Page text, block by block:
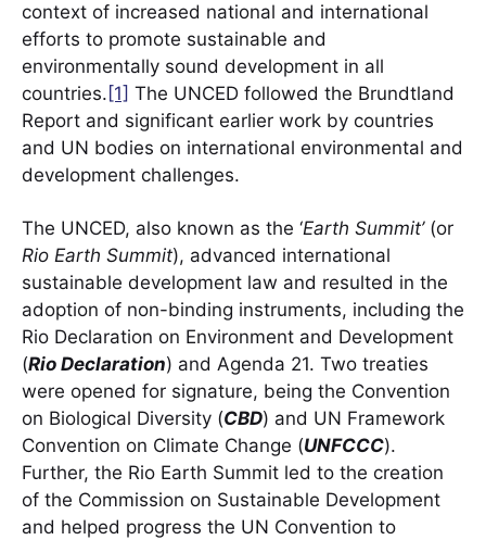
context of increased national and international
efforts to promote sustainable and
environmentally sound development in all
countries. [1] The UNCED followed the Brundtland
Report and significant earlier work by countries
and UN bodies on international environmental and
development challenges.
The UNCED, also known as the ‘Earth Summit’(or
Rio Earth Summit), advanced international
sustainable development law and resulted in the
adoption of non-binding instruments, including the
Rio Declaration on Environment and Development
(Rio Declaration) and Agenda 21. Two treaties
were opened for signature, being the Convention
on Biological Diversity (CBD) and UN Framework
Convention on Climate Change (UNFCCC).
Further, the Rio Earth Summit led to the creation
of the Commission on Sustainable Development
and helped progress the UN Convention to